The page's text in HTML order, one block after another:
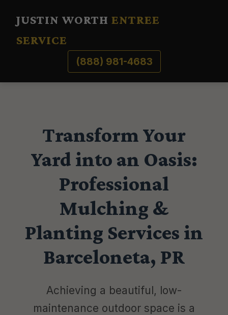
JUSTIN WORTH ENTREE
SERVICE
(888) 981-4683
Transform Your
Yard into an Oasis:
Professional
Mulching &
Planting Services in
Barceloneta, PR
Achieving a beautiful, low-
maintenance outdoor space is a